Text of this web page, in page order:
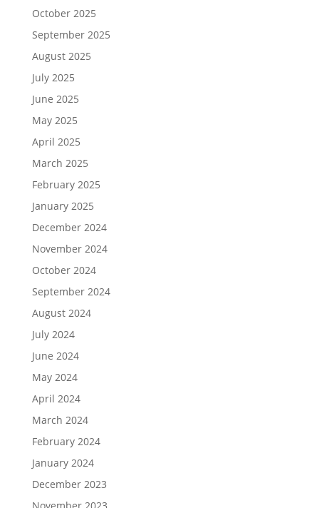
October 2025
September 2025
August 2025
July 2025
June 2025
May 2025
April 2025
March 2025
February 2025
January 2025
December 2024
November 2024
October 2024
September 2024
August 2024
July 2024
June 2024
May 2024
April 2024
March 2024
February 2024
January 2024
December 2023
November 2023